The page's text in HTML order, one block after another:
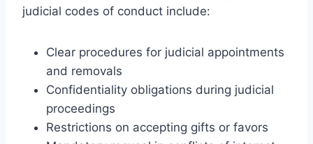
judicial codes of conduct include:
Clear procedures for judicial appointments
and removals
Confidentiality obligations during judicial
proceedings
Restrictions on accepting gifts or favors